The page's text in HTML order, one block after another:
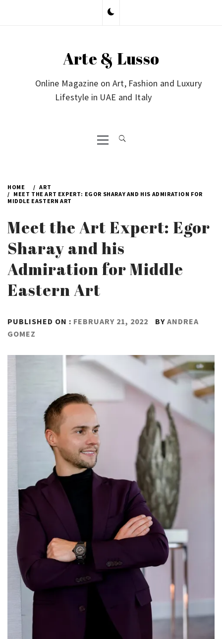
Arte & Lusso
Online Magazine on Art, Fashion and Luxury
Lifestyle in UAE and Italy
Primary
Menu
HOME
ART
MEET THE ART EXPERT: EGOR SHARAY AND HIS ADMIRATION FOR
MIDDLE EASTERN ART
Meet the Art Expert: Egor
Sharay and his
Admiration for Middle
Eastern Art
PUBLISHED ON : FEBRUARY 21, 2022 BY ANDREA
GOMEZ